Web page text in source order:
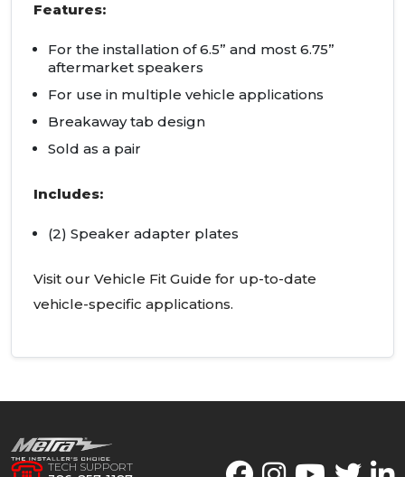
Features:
For the installation of 6.5” and most 6.75”
aftermarket speakers
For use in multiple vehicle applications
Breakaway tab design
Sold as a pair
Includes:
(2) Speaker adapter plates
Visit our Vehicle Fit Guide for up-to-date
vehicle-specific applications.
TECH SUPPORT